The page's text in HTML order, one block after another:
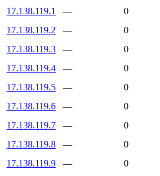
17.138.119.1
—
0
17.138.119.2
—
0
17.138.119.3
—
0
17.138.119.4
—
0
17.138.119.5
—
0
17.138.119.6
—
0
17.138.119.7
—
0
17.138.119.8
—
0
17.138.119.9
—
0